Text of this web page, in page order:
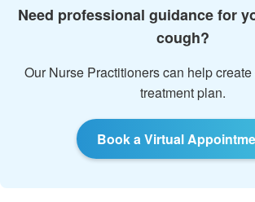
Need professional guidance for
cough?
Our Nurse Practitioners can help
treatment plan.
Book a Virtual